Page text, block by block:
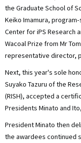
the Graduate School of
Keiko Imamura,
Center for iPS Research
Wacoal Prize from Mr
representative director,
Next, this year's sole
Suyako Tazuru of the
(RISH), accepted a
Presidents Minato and
President Minato then
the awardees continued